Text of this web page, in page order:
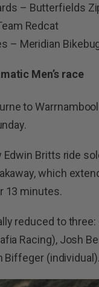
– Butterfields
Redcat
– Meridian
Men’s race
to
Edwin Britts ride
which
13 minutes.
reduced to three:
Racing), Josh
Biffeger (individual).